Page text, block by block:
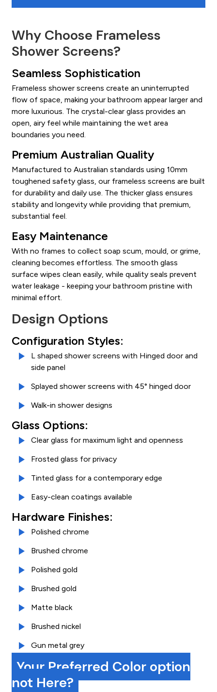
Why Choose Frameless
Shower Screens?
Seamless Sophistication
Frameless shower screens create an uninterrupted
flow of space, making your bathroom appear larger and
more luxurious. The crystal-clear glass provides an
open, airy feel while maintaining the wet area
boundaries you need.
Premium Australian Quality
Manufactured to Australian standards using 10mm
toughened safety glass, our frameless screens are built
for durability and daily use. The thicker glass ensures
stability and longevity while providing that premium,
substantial feel.
Easy Maintenance
With no frames to collect soap scum, mould, or grime,
cleaning becomes effortless. The smooth glass
surface wipes clean easily, while quality seals prevent
water leakage - keeping your bathroom pristine with
minimal effort.
Design Options
Configuration Styles:
L shaped shower screens with Hinged door and
side panel
Splayed shower screens with 45° hinged door
Walk-in shower designs
Glass Options:
Clear glass for maximum light and openness
Frosted glass for privacy
Tinted glass for a contemporary edge
Easy-clean coatings available
Hardware Finishes:
Polished chrome
Brushed chrome
Polished gold
Brushed gold
Matte black
Brushed nickel
Gun metal grey
Your Preferred Color option
not Here?